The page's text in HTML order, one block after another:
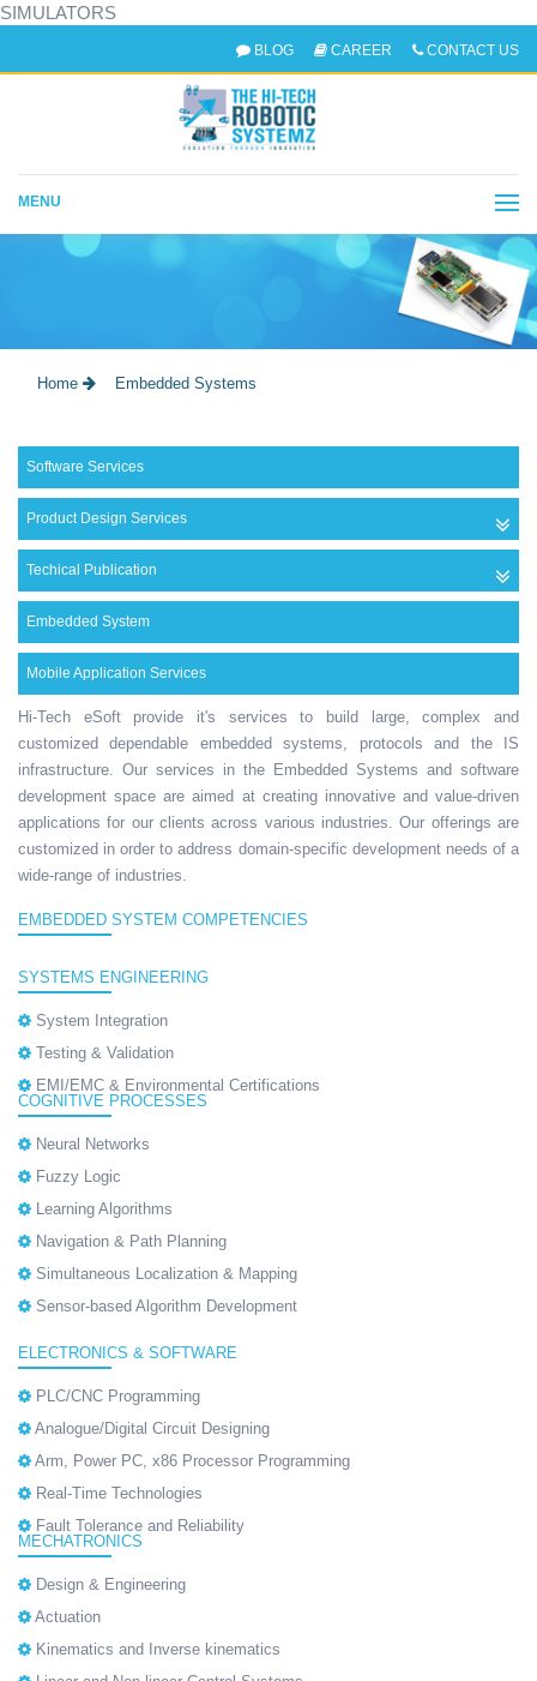
SIMULATORS
BLOG CAREER CONTACT US
MENU
Home Embedded Systems
Software Services
Product Design Services
Techical Publication
Embedded System
Mobile Application Services
Hi-Tech eSoft provide it's services to build large, complex and
customized dependable embedded systems, protocols and the IS
infrastructure. Our services in the Embedded Systems and software
development space are aimed at creating innovative and value-driven
applications for our clients across various industries. Our offerings are
customized in order to address domain-specific development needs of a
wide-range of industries.
EMBEDDED SYSTEM COMPETENCIES
SYSTEMS ENGINEERING
System Integration
Testing & Validation
EMI/EMC & Environmental Certifications
COGNITIVE PROCESSES
Neural Networks
Fuzzy Logic
Learning Algorithms
Navigation & Path Planning
Simultaneous Localization & Mapping
Sensor-based Algorithm Development
ELECTRONICS & SOFTWARE
PLC/CNC Programming
Analogue/Digital Circuit Designing
Arm, Power PC, x86 Processor Programming
Real-Time Technologies
Fault Tolerance and Reliability
MECHATRONICS
Design & Engineering
Actuation
Kinematics and Inverse kinematics